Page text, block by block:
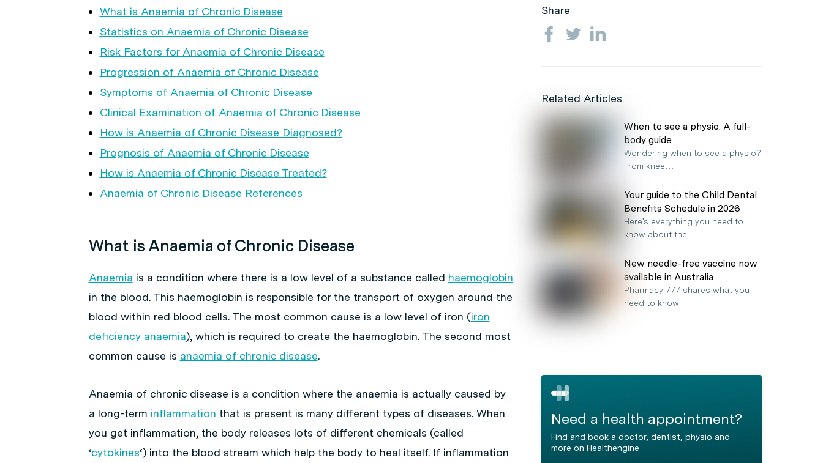
What is Anaemia of Chronic Disease
Statistics on Anaemia of Chronic Disease
Risk Factors for Anaemia of Chronic Disease
Progression of Anaemia of Chronic Disease
Symptoms of Anaemia of Chronic Disease
Clinical Examination of Anaemia of Chronic Disease
How is Anaemia of Chronic Disease Diagnosed?
Prognosis of Anaemia of Chronic Disease
How is Anaemia of Chronic Disease Treated?
Anaemia of Chronic Disease References
What is Anaemia of Chronic Disease
Anaemia is a condition where there is a low level of a substance called haemoglobin
in the blood. This haemoglobin is responsible for the transport of oxygen around the
blood within red blood cells. The most common cause is a low level of iron (iron
deficiency anaemia), which is required to create the haemoglobin. The second most
common cause is anaemia of chronic disease.
Anaemia of chronic disease is a condition where the anaemia is actually caused by
a long-term inflammation that is present is many different types of diseases. When
you get inflammation, the body releases lots of different chemicals (called
‘cytokines‘) into the blood stream which help the body to heal itself. If inflammation
Share
Related Articles
When to see a physio: A full-
body guide
Wondering when to see a physio?
From knee…
Your guide to the Child Dental
Benefits Schedule in 2026
Here’s everything you need to
know about the…
New needle-free vaccine now
available in Australia
Pharmacy 777 shares what you
need to know…
Need a health appointment?
Find and book a doctor, dentist, physio and
more on Healthengine